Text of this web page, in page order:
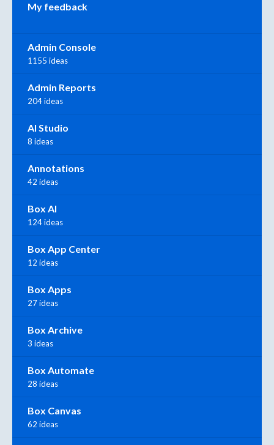
My feedback
Admin Console
1155 ideas
Admin Reports
204 ideas
AI Studio
8 ideas
Annotations
42 ideas
Box AI
124 ideas
Box App Center
12 ideas
Box Apps
27 ideas
Box Archive
3 ideas
Box Automate
28 ideas
Box Canvas
62 ideas